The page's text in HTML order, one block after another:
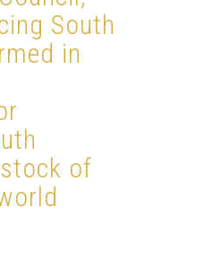
South
in
of